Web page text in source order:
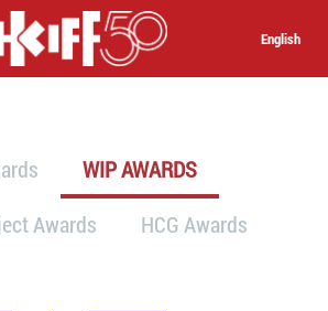
English
WIP AWARDS
Awards
HCG Awards